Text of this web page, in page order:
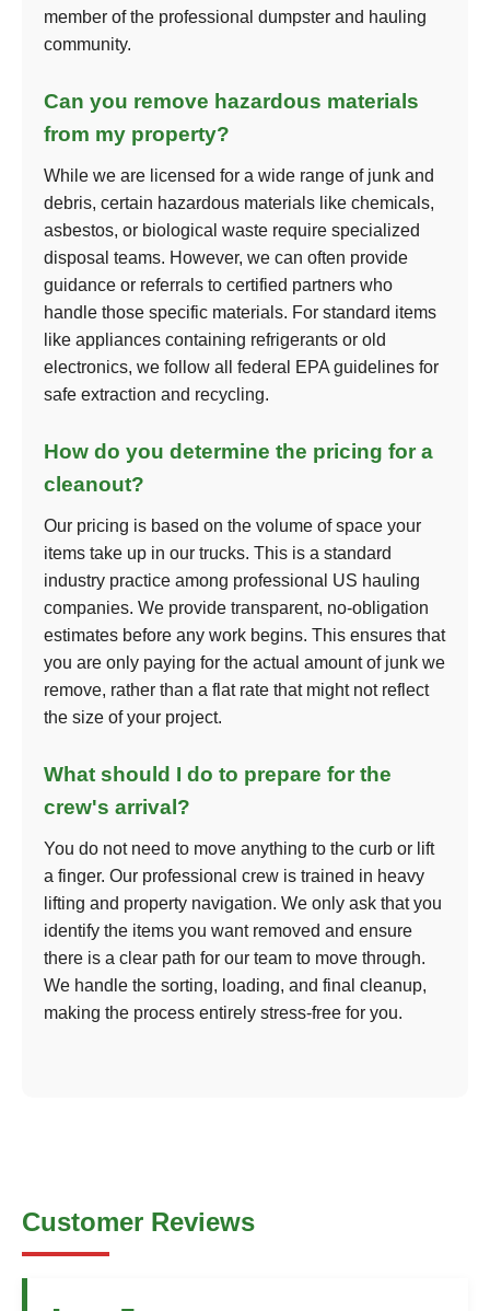
member of the professional dumpster and hauling
community.
Can you remove hazardous materials
from my property?
While we are licensed for a wide range of junk and
debris, certain hazardous materials like chemicals,
asbestos, or biological waste require specialized
disposal teams. However, we can often provide
guidance or referrals to certified partners who
handle those specific materials. For standard items
like appliances containing refrigerants or old
electronics, we follow all federal EPA guidelines for
safe extraction and recycling.
How do you determine the pricing for a
cleanout?
Our pricing is based on the volume of space your
items take up in our trucks. This is a standard
industry practice among professional US hauling
companies. We provide transparent, no-obligation
estimates before any work begins. This ensures that
you are only paying for the actual amount of junk we
remove, rather than a flat rate that might not reflect
the size of your project.
What should I do to prepare for the
crew's arrival?
You do not need to move anything to the curb or lift
a finger. Our professional crew is trained in heavy
lifting and property navigation. We only ask that you
identify the items you want removed and ensure
there is a clear path for our team to move through.
We handle the sorting, loading, and final cleanup,
making the process entirely stress-free for you.
Customer Reviews